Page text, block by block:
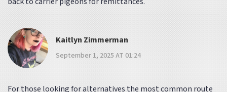
Kaitlyn Zimmerman
September 1, 2025 AT 01:24
For those looking for alternatives the most common route